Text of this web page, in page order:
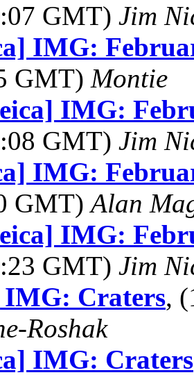
GMT) Jim
IMG:
GMT) Montie
IMG:
GMT) Jim
IMG:
GMT)Alan
IMG:
GMT) Jim
Craters,
Roshak
IMG: Craters